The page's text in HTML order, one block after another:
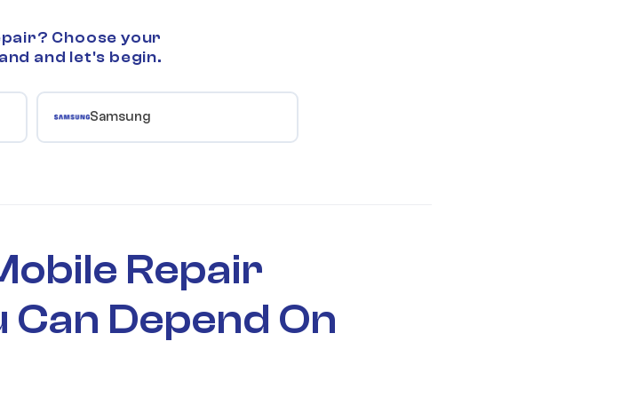
Choose your
and let's begin.
Samsung
Repair
Depend On